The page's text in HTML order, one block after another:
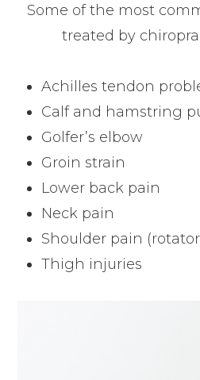
Some of the most
treated by
Achilles tendon
Calf and hamstring
Golfer’s elbow
Groin strain
Lower back pain
Neck pain
Shoulder pain
Thigh injuries